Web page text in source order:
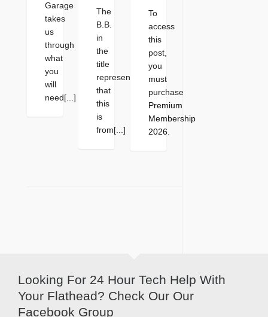
Garage
takes
us
through
what
you
will
need[...]
The
B.B.
in
the
title
represents
that
this
is
from[...]
To
access
this
post,
you
must
purchase
Premium
Membership
2026.
Looking For 24 Hour Tech Help With
Your Flathead? Check Our Our
Facebook Group